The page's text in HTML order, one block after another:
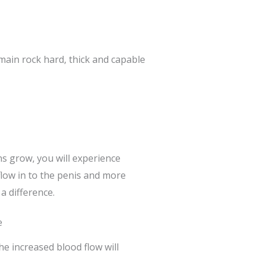
rock hard, thick and capable
grow, you will experience
in to the penis and more
difference.
increased blood flow will